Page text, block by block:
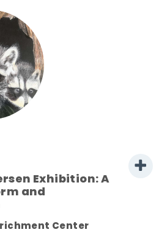
Exhibition: A
and
Center